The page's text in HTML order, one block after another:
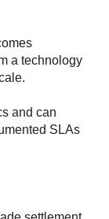
a technology
and can
SLAs